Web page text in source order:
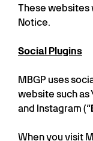
These websites
Notice.
Social Plugins
MBGP uses
website such as
and Instagram (“
When you visit